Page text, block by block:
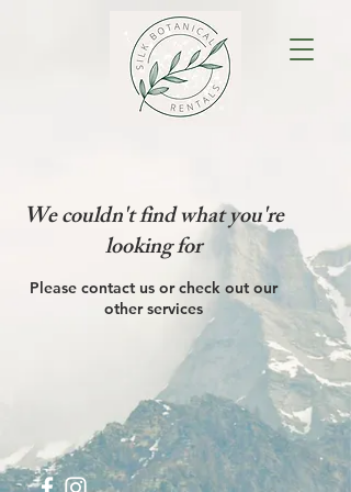
We couldn't find what you're
looking for
Please contact us or check out our
other services